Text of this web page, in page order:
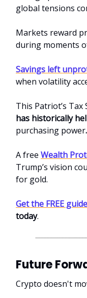
global tensions
Markets reward
during moments
Savings left
when volatility
This Patriot’s Tax
has historically
purchasing power.
A free Wealth
Trump’s vision
for gold.
Get the FREE guide
today.
Future
Crypto doesn't